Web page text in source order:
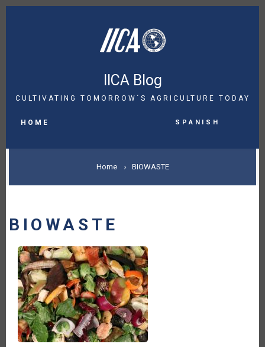
Skip
IICA Blog
CULTIVATING TOMORROW´S AGRICULTURE TODAY
NAVIGATION
HOME Spanish
BREADCRUMB
Home BIOWASTE
BIOWASTE